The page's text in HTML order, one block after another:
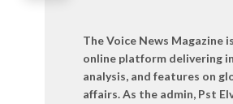
The Voice News Magazine
online platform delivering
analysis, and features on
affairs. As the admin, Pst